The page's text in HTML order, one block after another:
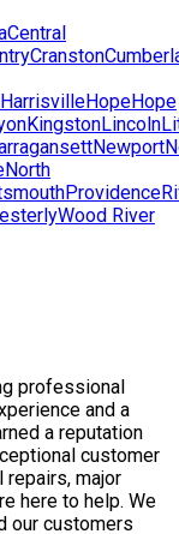
Central
Cranston
HarrisvilleHopeHope
KingstonLincoln
Newport
North
Providence
Wood River
professional
and a
a reputation
customer
repairs, major
here to help. We
our customers